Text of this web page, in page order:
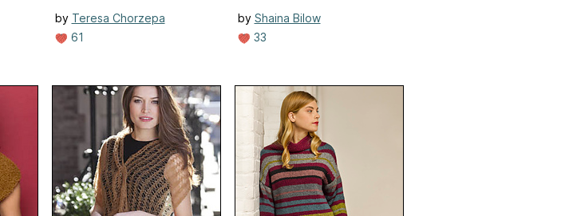
by Teresa Chorzepa
61
by Shaina Bilow
33